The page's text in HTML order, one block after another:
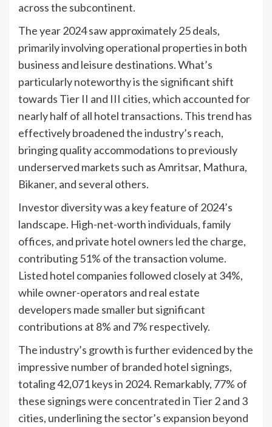
across the subcontinent.
The year 2024 saw approximately 25 deals,
primarily involving operational properties in both
business and leisure destinations. What’s
particularly noteworthy is the significant shift
towards Tier II and III cities, which accounted for
nearly half of all hotel transactions. This trend has
effectively broadened the industry’s reach,
bringing quality accommodations to previously
underserved markets such as Amritsar, Mathura,
Bikaner, and several others.
Investor diversity was a key feature of 2024’s
landscape. High-net-worth individuals, family
offices, and private hotel owners led the charge,
contributing 51% of the transaction volume.
Listed hotel companies followed closely at 34%,
while owner-operators and real estate
developers made smaller but significant
contributions at 8% and 7% respectively.
The industry’s growth is further evidenced by the
impressive number of branded hotel signings,
totaling 42,071 keys in 2024. Remarkably, 77% of
these signings were concentrated in Tier 2 and 3
cities, underlining the sector’s expansion beyond